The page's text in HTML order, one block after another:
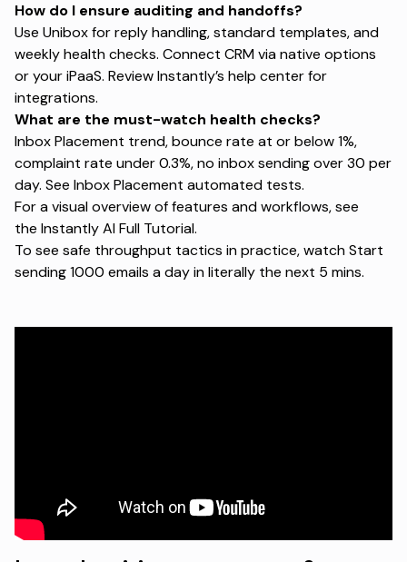
How do I ensure auditing and handoffs?
Use Unibox for reply handling, standard templates, and
weekly health checks. Connect CRM via native options
or your iPaaS. ReviewInstantly’s help centerfor
integrations.
What are the must-watch health checks?
Inbox Placement trend, bounce rate at or below 1%,
complaint rate under 0.3%, no inbox sending over 30 per
day. See Inbox Placement automated tests.
For a visual overview of features and workflows, see
the Instantly AI Full Tutorial.
To see safe throughput tactics in practice, watchStart
sending 1000 emails a day in literally the next 5 mins.